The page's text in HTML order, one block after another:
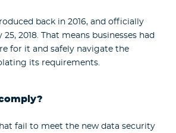
back in 2016, and officially
2018. That means businesses had
for it and safely navigate the
its requirements.
fail to meet the new data security